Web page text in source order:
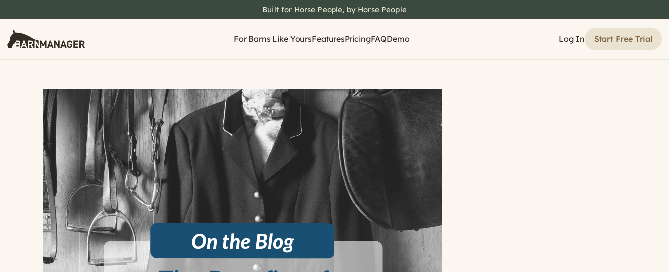
Built for Horse People, by Horse People
For Barns Like YoursFeaturesPricingFAQDemo Log In Start Free Trial